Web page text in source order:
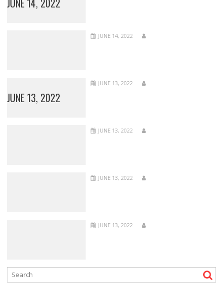
JUNE 14, 2022
JUNE 14, 2022
JUNE 13, 2022
JUNE 13, 2022
JUNE 13, 2022
JUNE 13, 2022
JUNE 13, 2022